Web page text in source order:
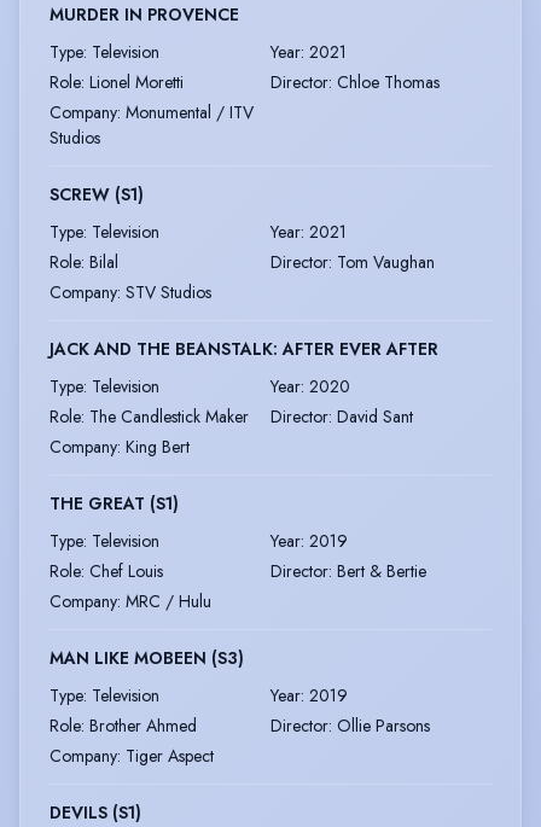
MURDER IN PROVENCE
Type: Television Year: 2021
Role: Lionel Moretti Director: Chloe Thomas
Company: Monumental / ITV
Studios
SCREW (S1)
Type: Television Year: 2021
Role: Bilal Director: Tom Vaughan
Company: STV Studios
JACK AND THE BEANSTALK: AFTER EVER AFTER
Type: Television Year: 2020
Role: The Candlestick Maker Director: David Sant
Company: King Bert
THE GREAT (S1)
Type: Television Year: 2019
Role: Chef Louis Director: Bert & Bertie
Company: MRC / Hulu
MAN LIKE MOBEEN (S3)
Type: Television Year: 2019
Role: Brother Ahmed Director: Ollie Parsons
Company: Tiger Aspect
DEVILS (S1)